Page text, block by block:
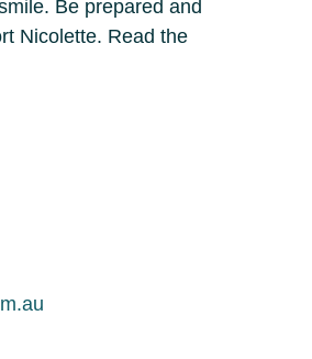
Be prepared and
Nicolette. Read the